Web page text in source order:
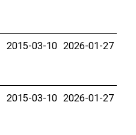
2015-03-10 2026-01-27
2015-03-10 2026-01-27